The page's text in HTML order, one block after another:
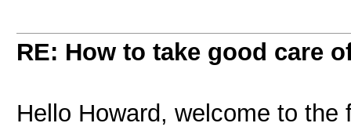
RE: How to take good care
Hello Howard, welcome to